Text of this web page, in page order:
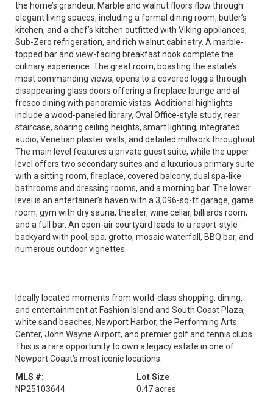
the home’s grandeur. Marble and walnut floors flow through
elegant living spaces, including a formal dining room, butler’s
kitchen, and a chef’s kitchen outfitted with Viking appliances,
Sub-Zero refrigeration, and rich walnut cabinetry. A marble-
topped bar and view-facing breakfast nook complete the
culinary experience. The great room, boasting the estate’s
most commanding views, opens to a covered loggia through
disappearing glass doors offering a fireplace lounge and al
fresco dining with panoramic vistas. Additional highlights
include a wood-paneled library, Oval Office-style study, rear
staircase, soaring ceiling heights, smart lighting, integrated
audio, Venetian plaster walls, and detailed millwork throughout.
The main level features a private guest suite, while the upper
level offers two secondary suites and a luxurious primary suite
with a sitting room, fireplace, covered balcony, dual spa-like
bathrooms and dressing rooms, and a morning bar. The lower
level is an entertainer’s haven with a 3,096-sq-ft garage, game
room, gym with dry sauna, theater, wine cellar, billiards room,
and a full bar. An open-air courtyard leads to a resort-style
backyard with pool, spa, grotto, mosaic waterfall, BBQ bar, and
numerous outdoor vignettes.
Ideally located moments from world-class shopping, dining,
and entertainment at Fashion Island and South Coast Plaza,
white sand beaches, Newport Harbor, the Performing Arts
Center, John Wayne Airport, and premier golf and tennis clubs.
This is a rare opportunity to own a legacy estate in one of
Newport Coast’s most iconic locations.
MLS #:
NP25103644
Lot Size
0.47 acres